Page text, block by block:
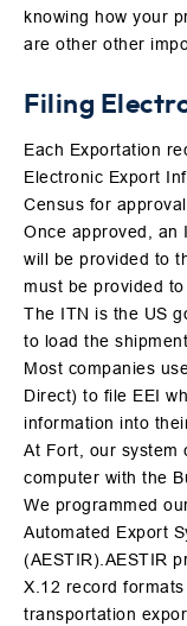
knowing how your
are other other
Filing
Each Exportation
Electronic Export
Census for
Once approved, an
will be provided to
must be provided
The ITN is the US
to load the
Most companies
Direct) to file EEI
information into
At Fort, our system
computer with the
We programmed
Automated Export
(AESTIR).AESTIR
X.12 record
transportation